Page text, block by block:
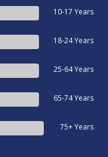
10-17 Years
18-24 Years
25-64 Years
65-74 Years
75+ Years